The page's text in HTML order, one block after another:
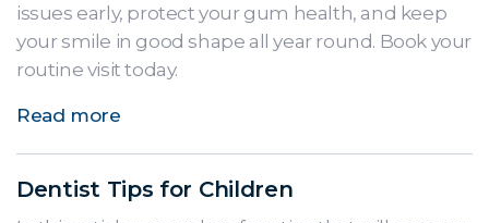
issues early, protect your gum health, and keep
your smile in good shape all year round. Book your
routine visit today.
Read more
Dentist Tips for Children